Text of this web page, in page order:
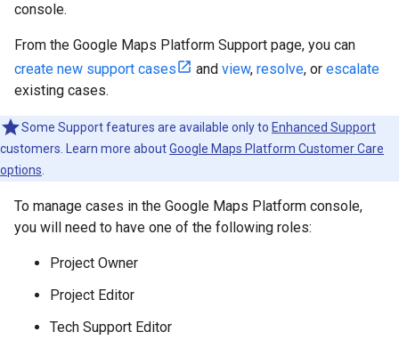
console.
From the Google Maps Platform Support page, you can
create new support cases
and view, resolve, or escalate
existing cases.
Some Support features are available only to Enhanced Support
customers. Learn more aboutGoogle Maps Platform Customer Care
options
To manage cases in the Google Maps Platform console,
you will need to have one of the following roles:
Project Owner
Project Editor
Tech Support Editor